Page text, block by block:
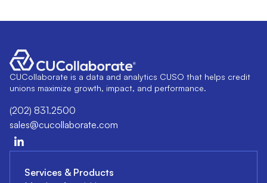
CUCollaborate is a data and analytics CUSO that helps credit
unions maximize growth, impact, and performance.
(202) 831.2500
sales@cucollaborate.com
Services & Products